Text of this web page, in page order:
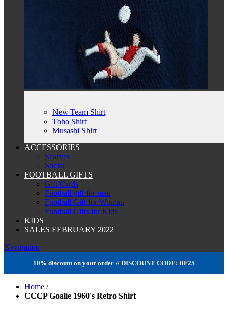
New Team Shirt
Toho Shirt
Musashi Shirt
ACCESSORIES
Scarves
Socks
FOOTBALL GIFTS
Gift Cards
Football gift for man
Football Gift for Woman
Football Gifts for Kids
KIDS
SALES FEBRUARY 2022
Navigation
10% discount on your order // DISCOUNT CODE: BF25
Home /
CCCP Goalie 1960's Retro Shirt